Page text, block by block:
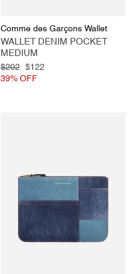
Vendor:
Comme des Garçons Wallet
WALLET DENIM POCKET
MEDIUM
Regular
price
$202
Sale
price
$122
39% OFF